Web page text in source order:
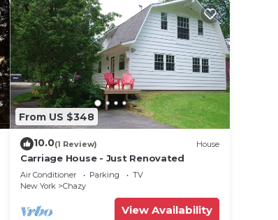
From US $348
10.0(1 Review) House
Carriage House - Just Renovated
Air Conditioner Parking
TV
New York
Chazy
View Availability